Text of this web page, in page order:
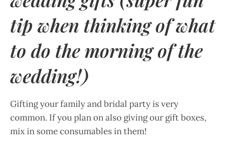
tip when thinking of what
to do the morning of the
wedding!)
Gifting your family and bridal party is very
common. If you plan on also giving our gift boxes,
mix in some consumables in them!